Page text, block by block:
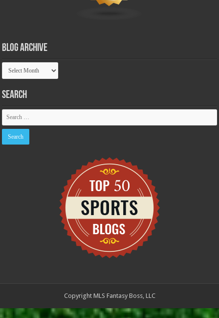
Blog Archive
Blog
Archive
Search
Copyright MLS Fantasy Boss, LLC